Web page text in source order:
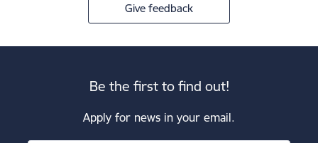
Give feedback
Be the first to find out!
Apply for news in your email.